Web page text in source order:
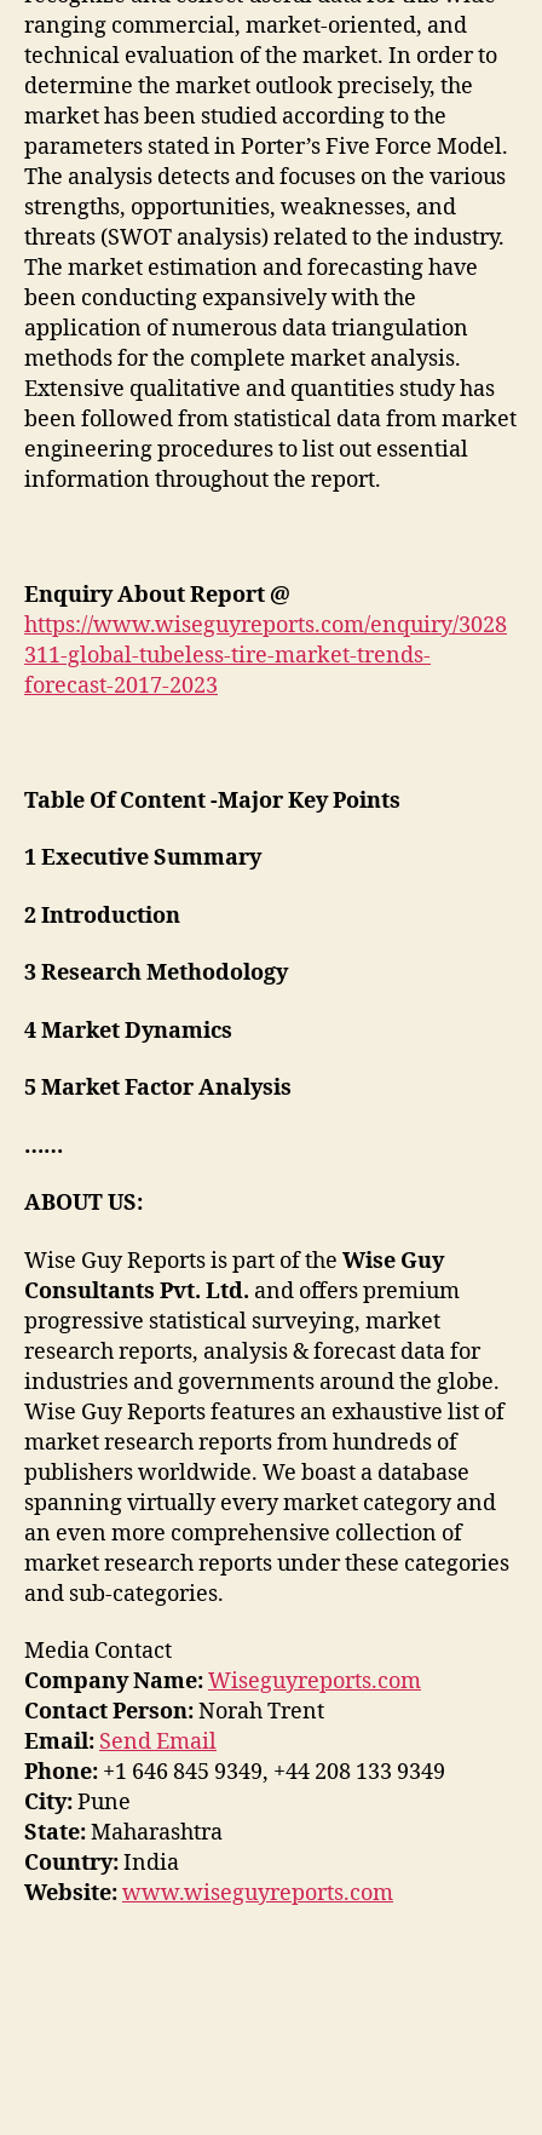
ranging commercial, market-oriented, and
technical evaluation of the market. In order to
determine the market outlook precisely, the
market has been studied according to the
parameters stated in Porter’s Five Force Model.
The analysis detects and focuses on the various
strengths, opportunities, weaknesses, and
threats (SWOT analysis) related to the industry.
The market estimation and forecasting have
been conducting expansively with the
application of numerous data triangulation
methods for the complete market analysis.
Extensive qualitative and quantities study has
been followed from statistical data from market
engineering procedures to list out essential
information throughout the report.
Enquiry About Report @
https://www.wiseguyreports.com/enquiry/3028
311-global-tubeless-tire-market-trends-
forecast-2017-2023
Table Of Content -Major Key Points
1 Executive Summary
2 Introduction
3 Research Methodology
4 Market Dynamics
5 Market Factor Analysis
……
ABOUT US:
Wise Guy Reports is part of the Wise Guy
Consultants Pvt. Ltd. and offers premium
progressive statistical surveying, market
research reports, analysis & forecast data for
industries and governments around the globe.
Wise Guy Reports features an exhaustive list of
market research reports from hundreds of
publishers worldwide. We boast a database
spanning virtually every market category and
an even more comprehensive collection of
market research reports under these categories
and sub-categories.
Media Contact
Company Name:Wiseguyreports.com
Contact Person:Norah Trent
Email: Send Email
Phone: +1 646 845 9349, +44 208 133 9349
City:Pune
State:Maharashtra
Country:India
Website:www.wiseguyreports.com